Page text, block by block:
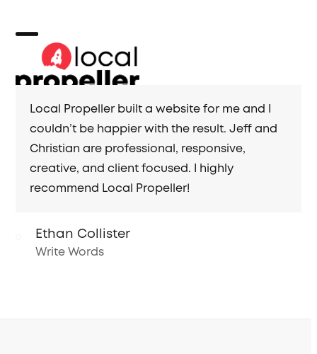
content
Open
mobile
menu
Close
mobile
menu
Local Propeller built a website for me and I
couldn’t be happier with the result. Jeff and
Christian are professional, responsive,
creative, and client focused. I highly
recommend Local Propeller!
Ethan Collister
Write Words